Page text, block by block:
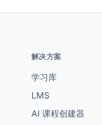
解决方案
学习库
LMS
AI 课程创建器